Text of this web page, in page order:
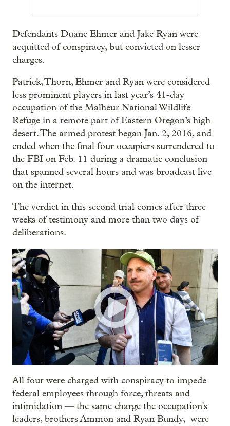
Defendants Duane Ehmer and Jake Ryan were
acquitted of conspiracy, but convicted on lesser
charges.
Patrick, Thorn, Ehmer and Ryan were considered
less prominent players in last year’s 41-day
occupation of the Malheur National Wildlife
Refuge in a remote part of Eastern Oregon’s high
desert. The armed protest began Jan. 2, 2016, and
ended when the final four occupiers surrendered to
the FBI on Feb. 11 during a dramatic conclusion
that spanned several hours and was broadcast live
on the internet.
The verdict in this second trial comes after three
weeks of testimony and more than two days of
deliberations.
All four were charged with conspiracy to impede
federal employees through force, threats and
intimidation — the same charge the occupation's
leaders, brothers Ammon and Ryan Bundy, were